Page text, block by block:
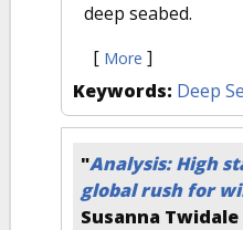
deep seabed.
[ More ]
Keywords: Deep
"Analysis: High
global rush for
Susanna